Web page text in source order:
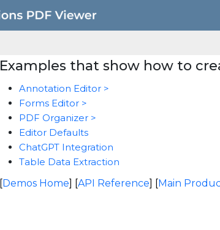
Examples that show how to
Annotation Editor >
Forms Editor >
PDF Organizer >
Editor Defaults
ChatGPT Integration
Table Data Extraction
[Demos Home] [API Reference] [Main